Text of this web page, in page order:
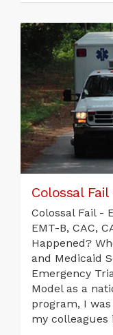
Colossal
Colossal Fail -
EMT-B, CAC,
Happened?
and Medicaid
Emergency
Model as a
program, I
my colleagues